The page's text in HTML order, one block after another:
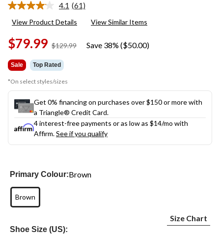
4.1 Read
Reviews.
link.
(61)
View Product Details View Similar Items
$79.99 $129.99
price
Save 38% ($50.00)
Sale Top Rated
*On select styles/sizes
Get 0% financing on purchases over $150 or more with
a Triangle® Credit Card.
4 interest-free payments or as low as $14/mo with
Affirm.See if you qualify
Primary Colour:Brown
Brown
Shoe Size (US):
Size Chart